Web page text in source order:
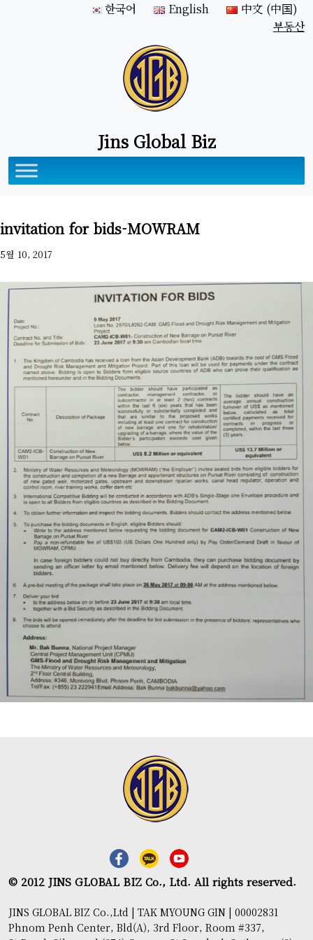
한국어 English
中文 (中国)
부동산
Jins Global Biz
invitation for bids-MOWRAM
5월 10, 2017
© 2012 JINS GLOBAL BIZ Co., Ltd. All rights reserved.
JINS GLOBAL BIZ Co.,Ltd | TAK MYOUNG GIN | 00002831
Phnom Penh Center, Bld(A), 3rd Floor, Room #337,